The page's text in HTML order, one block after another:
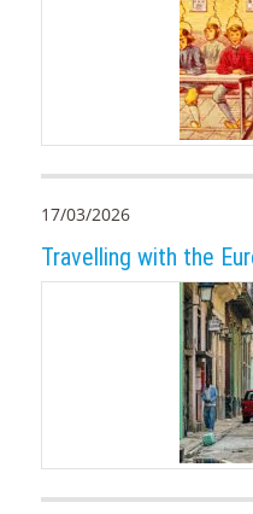
17/03/2026
Travelling with the